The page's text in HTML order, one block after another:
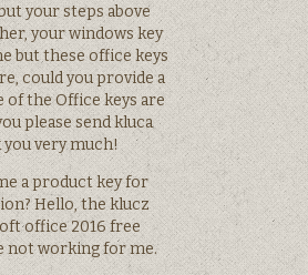
your steps above
your windows key
but these office keys
could you provide a
of the Office keys are
please send kluca
you very much!
a product key for
Hello, the klucz
office 2016 free
not working for me.